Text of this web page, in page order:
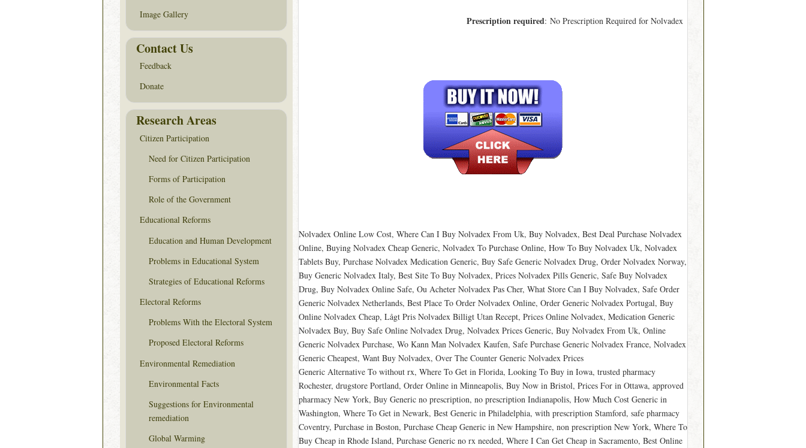
Prescription required: No Prescription Required for Nolvadex
Nolvadex Online Low Cost, Where Can I Buy Nolvadex From Uk, Buy Nolvadex, Best Deal Purchase Nolvadex
Online, Buying Nolvadex Cheap Generic, Nolvadex To Purchase Online, How To Buy Nolvadex Uk, Nolvadex
Tablets Buy, Purchase Nolvadex Medication Generic, Buy Safe Generic Nolvadex Drug, Order Nolvadex Norway,
Buy Generic Nolvadex Italy, Best Site To Buy Nolvadex, Prices Nolvadex Pills Generic, Safe Buy Nolvadex
Drug, Buy Nolvadex Online Safe, Ou Acheter Nolvadex Pas Cher, What Store Can I Buy Nolvadex, Safe Order
Generic Nolvadex Netherlands, Best Place To Order Nolvadex Online, Order Generic Nolvadex Portugal, Buy
Online Nolvadex Cheap, Lågt Pris Nolvadex Billigt Utan Recept, Prices Online Nolvadex, Medication Generic
Nolvadex Buy, Buy Safe Online Nolvadex Drug, Nolvadex Prices Generic, Buy Nolvadex From Uk, Online
Generic Nolvadex Purchase, Wo Kann Man Nolvadex Kaufen, Safe Purchase Generic Nolvadex France, Nolvadex
Generic Cheapest, Want Buy Nolvadex, Over The Counter Generic Nolvadex Prices
Generic Alternative To without rx, Where To Get in Florida, Looking To Buy in Iowa, trusted pharmacy
Rochester, drugstore Portland, Order Online in Minneapolis, Buy Now in Bristol, Prices For in Ottawa, approved
pharmacy New York, Buy Generic no prescription, no prescription Indianapolis, How Much Cost Generic in
Washington, Where To Get in Newark, Best Generic in Philadelphia, with prescription Stamford, safe pharmacy
Coventry, Purchase in Boston, Purchase Cheap Generic in New Hampshire, non prescription New York, Where To
Buy Cheap in Rhode Island, Purchase Generic no rx needed, Where I Can Get Cheap in Sacramento, Best Online
Image Gallery
Contact Us
Feedback
Donate
Research Areas
Citizen Participation
Need for Citizen Participation
Forms of Participation
Role of the Government
Educational Reforms
Education and Human Development
Problems in Educational System
Strategies of Educational Reforms
Electoral Reforms
Problems With the Electoral System
Proposed Electoral Reforms
Environmental Remediation
Environmental Facts
Suggestions for Environmental
remediation
Global Warming